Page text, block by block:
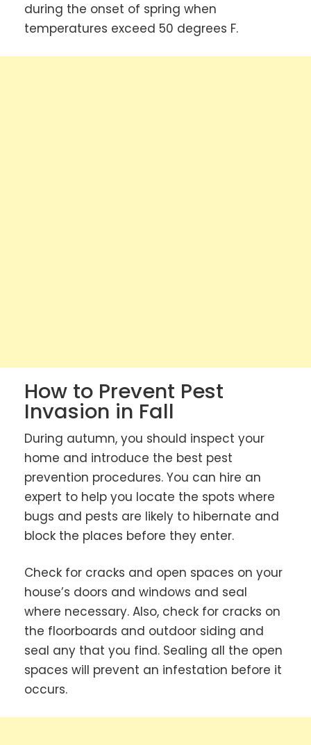
during the onset of spring when
temperatures exceed 50 degrees F.
How to Prevent Pest
Invasion in Fall
During autumn, you should inspect your
home and introduce the best pest
prevention procedures. You can hire an
expert to help you locate the spots where
bugs and pests are likely to hibernate and
block the places before they enter.
Check for cracks and open spaces on your
house’s doors and windows and seal
where necessary. Also, check for cracks on
the floorboards and outdoor siding and
seal any that you find. Sealing all the open
spaces will prevent an infestation before it
occurs.